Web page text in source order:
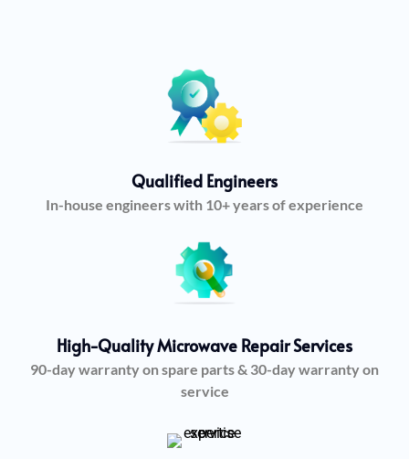
Qualified Engineers
In-house engineers with 10+ years of experience
High-Quality Microwave Repair Services
90-day warranty on spare parts & 30-day warranty on
service